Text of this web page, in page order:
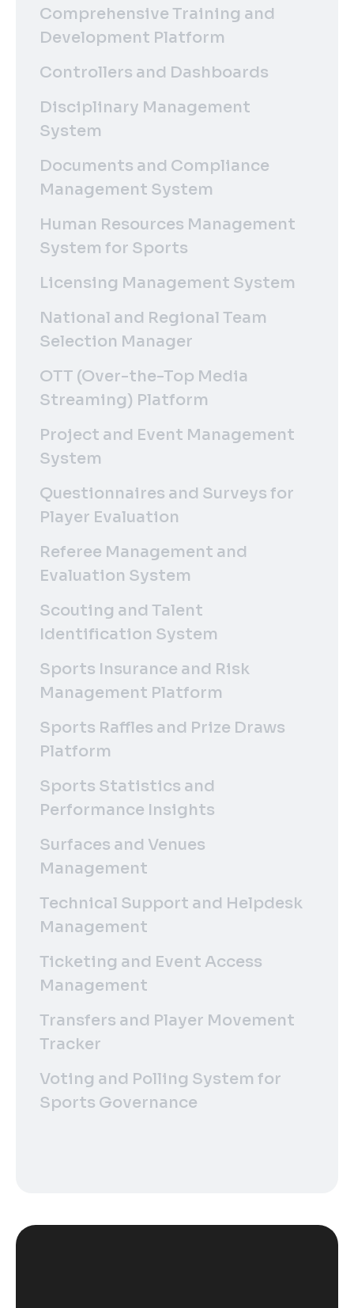
Comprehensive Training and
Development Platform
Controllers and Dashboards
Disciplinary Management
System
Documents and Compliance
Management System
Human Resources Management
System for Sports
Licensing Management System
National and Regional Team
Selection Manager
OTT (Over-the-Top Media
Streaming) Platform
Project and Event Management
System
Questionnaires and Surveys for
Player Evaluation
Referee Management and
Evaluation System
Scouting and Talent
Identification System
Sports Insurance and Risk
Management Platform
Sports Raffles and Prize Draws
Platform
Sports Statistics and
Performance Insights
Surfaces and Venues
Management
Technical Support and Helpdesk
Management
Ticketing and Event Access
Management
Transfers and Player Movement
Tracker
Voting and Polling System for
Sports Governance